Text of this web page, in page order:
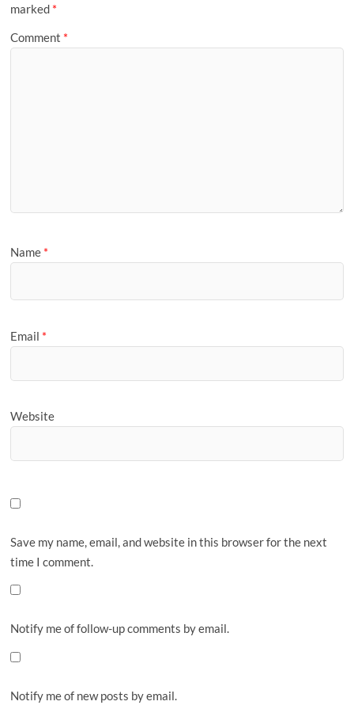
marked *
Comment *
Name *
Email *
Website
Save my name, email, and website in this browser for the next
time I comment.
Notify me of follow-up comments by email.
Notify me of new posts by email.